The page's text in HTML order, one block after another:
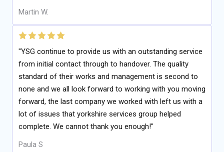
Martin W.
"YSG continue to provide us with an outstanding service
from initial contact through to handover. The quality
standard of their works and management is second to
none and we all look forward to working with you moving
forward, the last company we worked with left us with a
lot of issues that yorkshire services group helped
complete. We cannot thank you enough!"
Paula S